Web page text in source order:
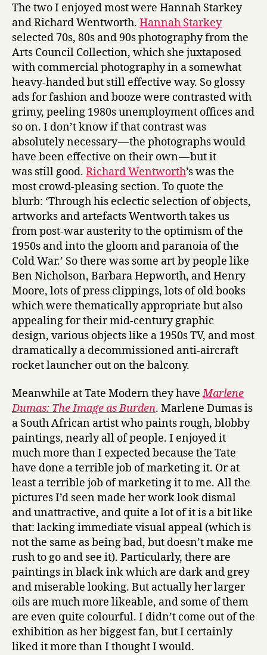
The two I enjoyed most were Hannah Starkey
and Richard Wentworth. Hannah Starkey
selected 70s, 80s and 90s photography from the
Arts Council Collection, which she juxtaposed
with commercial photography in a somewhat
heavy-handed but still effective way. So glossy
ads for fashion and booze were contrasted with
grimy, peeling 1980s unemployment offices and
so on. I don’t know if that contrast was
absolutely necessary — the photographs would
have been effective on their own — but it
was still good. Richard Wentworth’s was the
most crowd-pleasing section. To quote the
blurb: ‘Through his eclectic selection of objects,
artworks and artefacts Wentworth takes us
from post-war austerity to the optimism of the
1950s and into the gloom and paranoia of the
Cold War.’ So there was some art by people like
Ben Nicholson, Barbara Hepworth, and Henry
Moore, lots of press clippings, lots of old books
which were thematically appropriate but also
appealing for their mid-century graphic
design, various objects like a 1950s TV, and most
dramatically a decommissioned anti-aircraft
rocket launcher out on the balcony.
Meanwhile at Tate Modern they haveMarlene
Dumas: The Image as Burden. Marlene Dumas is
a South African artist who paints rough, blobby
paintings, nearly all of people. I enjoyed it
much more than I expected because the Tate
have done a terrible job of marketing it. Or at
least a terrible job of marketing it to me. All the
pictures I’d seen made her work look dismal
and unattractive, and quite a lot of it is a bit like
that: lacking immediate visual appeal (which is
not the same as being bad, but doesn’t make me
rush to go and see it). Particularly, there are
paintings in black ink which are dark and grey
and miserable looking. But actually her larger
oils are much more likeable, and some of them
are even quite colourful. I didn’t come out of the
exhibition as her biggest fan, but I certainly
liked it more than I thought I would.